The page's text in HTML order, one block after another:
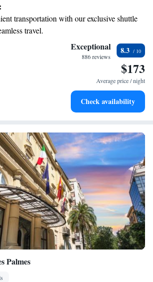
those cozy nights in. Whether you're here for
committed to making your visit comfortable
your stay memorable together!
transportation with our exclusive shuttle
travel.
a range of sports and activities designed
dishes at an exquisite restaurant without ever
entertainment options that ensure fun-
Exceptional
886 reviews
8.3
$173
Average price / night
Check availability
Palmes